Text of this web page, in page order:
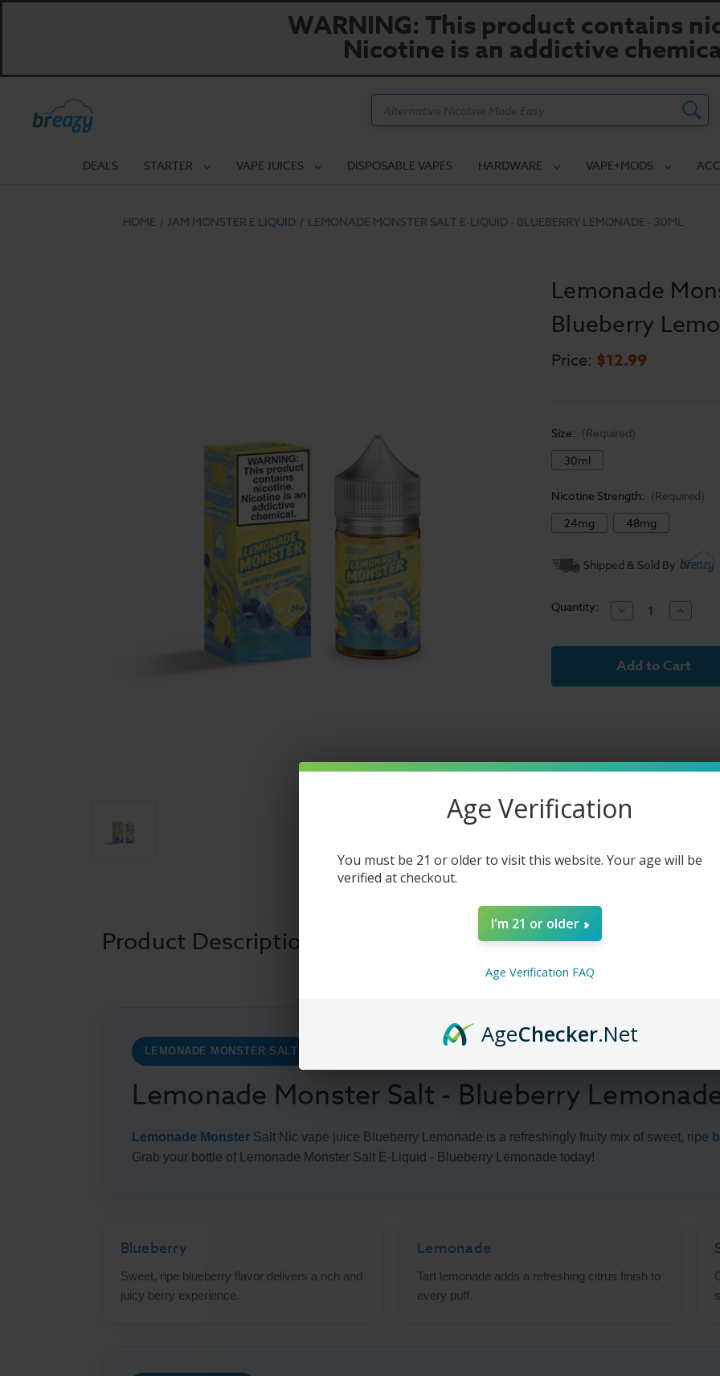
WARNING: This product contains
Nicotine is an addictive
DEALS STARTER VAPE JUICES DISPOSABLE VAPES HARDWARE VAPE+MODS
HOME JAM MONSTER E LIQUID LEMONADE MONSTER SALT E-LIQUID - BLUEBERRY LEMONADE - 30ML
Lemonade
Blueberry
Price: $12.99
Size: (Required)
30ml
Nicotine Strength: (Required)
24mg
48mg
Current
Stock:
Shipped & Sold By
Quantity: Decrease
Quantity
Lemonade
Salt
Liquid
Increase
Salt
Liquid
Product Description
LEMONADE MONSTER SALT
Lemonade Monster Salt - Blueberry
Lemonade MonsterSalt Nic vape juice Blueberry Lemonade is a refreshingly fruity mix of sweet, ripe
Grab your bottle of Lemonade Monster Salt E-Liquid - Blueberry Lemonade today!
Blueberry
Sweet, ripe blueberry flavor delivers a rich and
juicy berry experience.
Lemonade
Tart lemonade adds a refreshing citrus finish to
every puff.
Age Verification
You must be 21 or older to visit this website. Your age will be
verified at checkout.
I'm 21 or older
Age Verification FAQ
AgeChecker.Net